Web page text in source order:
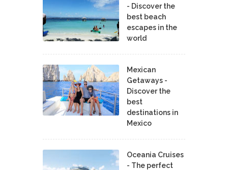
- Discover the
best beach
escapes in the
world
Mexican
Getaways -
Discover the
best
destinations in
Mexico
Oceania Cruises
- The perfect